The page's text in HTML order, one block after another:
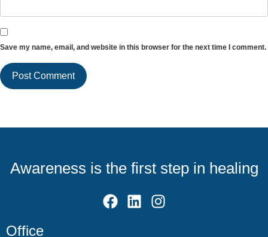
Save my name, email, and website in this browser for the next time I comment.
Office
Awareness is the first step in healing